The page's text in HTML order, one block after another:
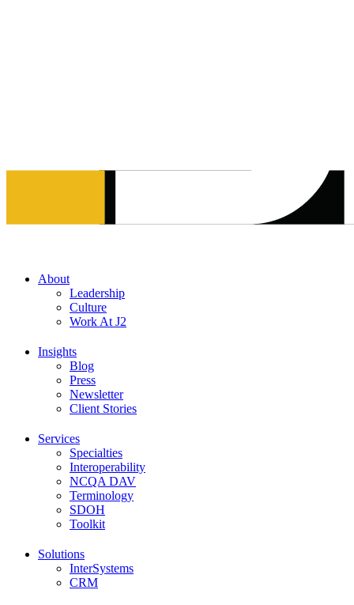
About
Leadership
Culture
Work At J2
Insights
Blog
Press
Newsletter
Client Stories
Services
Specialties
Interoperability
NCQA DAV
Terminology
SDOH
Toolkit
Solutions
InterSystems
CRM